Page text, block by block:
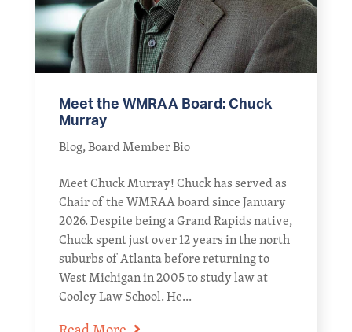
Meet the WMRAA Board: Chuck
Murray
Blog,Board Member Bio
Meet Chuck Murray! Chuck has served as
Chair of the WMRAA board since January
2026. Despite being a Grand Rapids native,
Chuck spent just over 12 years in the north
suburbs of Atlanta before returning to
West Michigan in 2005 to study law at
Cooley Law School. He...